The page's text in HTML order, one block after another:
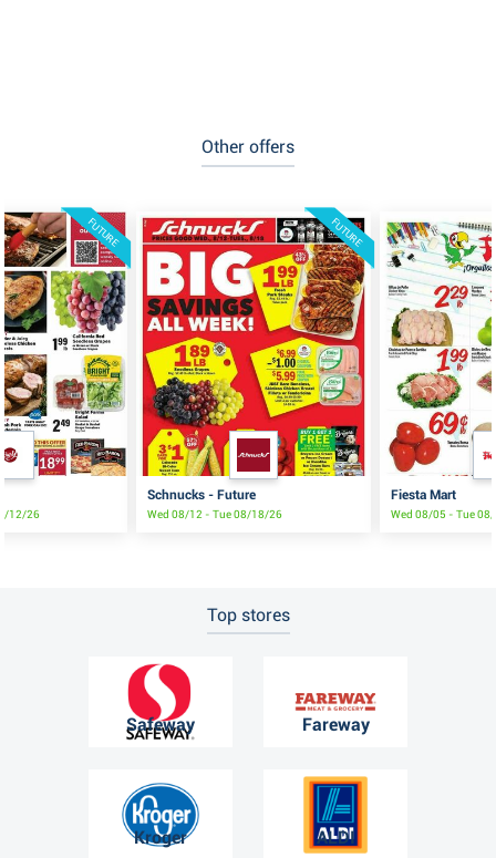
Other offers
FUTURE
12/26
FUTURE
Schnucks - Future
Wed 08/12 - Tue 08/18/26
Fiesta Mart
Wed 08/05 - Tue
Top stores
Safeway Fareway
Kroger ALDI